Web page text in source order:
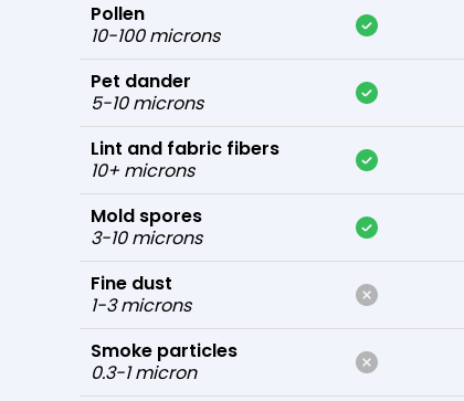
Pollen
10-100 microns
Pet dander
5-10 microns
Lint and fabric fibers
10+ microns
Mold spores
3-10 microns
Fine dust
1-3 microns
Smoke particles
0.3-1 micron